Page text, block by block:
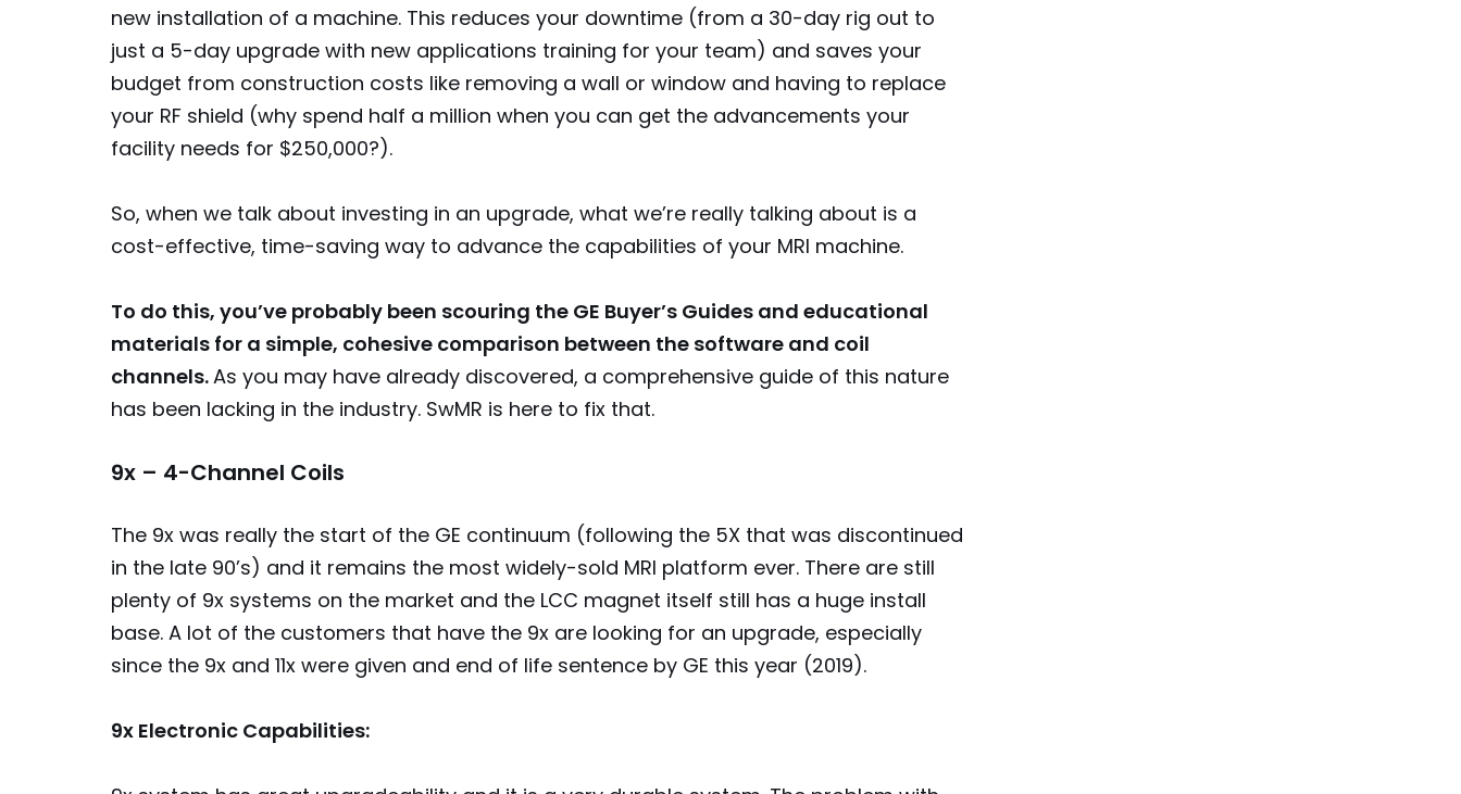
new installation of a machine. This reduces your downtime (from a 30-day rig out to
just a 5-day upgrade with new applications training for your team) and saves your
budget from construction costs like removing a wall or window and having to replace
your RF shield (why spend half a million when you can get the advancements your
facility needs for $250,000?).
So, when we talk about investing in an upgrade, what we’re really talking about is a
cost-effective, time-saving way to advance the capabilities of your MRI machine.
To do this, you’ve probably been scouring the GE Buyer’s Guides and educational
materials for a simple, cohesive comparison between the software and coil
channels.As you may have already discovered, a comprehensive guide of this nature
has been lacking in the industry. SwMR is here to fix that.
9x – 4-Channel Coils
The 9x was really the start of the GE continuum (following the 5X that was discontinued
in the late 90’s) and it remains the most widely-sold MRI platform ever. There are still
plenty of 9x systems on the market and the LCC magnet itself still has a huge install
base. A lot of the customers that have the 9x are looking for an upgrade, especially
since the 9x and 11x were given and end of life sentence by GE this year (2019).
9x Electronic Capabilities: